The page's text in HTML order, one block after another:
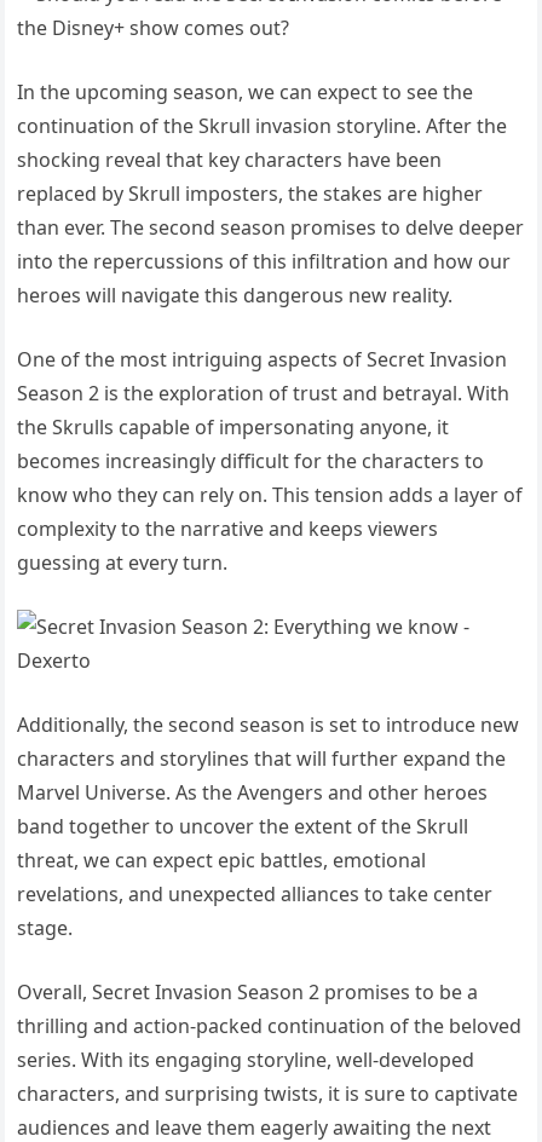
In the upcoming season, we can expect to see the
continuation of the Skrull invasion storyline. After the
shocking reveal that key characters have been
replaced by Skrull imposters, the stakes are higher
than ever. The second season promises to delve deeper
into the repercussions of this infiltration and how our
heroes will navigate this dangerous new reality.
One of the most intriguing aspects of Secret Invasion
Season 2 is the exploration of trust and betrayal. With
the Skrulls capable of impersonating anyone, it
becomes increasingly difficult for the characters to
know who they can rely on. This tension adds a layer of
complexity to the narrative and keeps viewers
guessing at every turn.
Additionally, the second season is set to introduce new
characters and storylines that will further expand the
Marvel Universe. As the Avengers and other heroes
band together to uncover the extent of the Skrull
threat, we can expect epic battles, emotional
revelations, and unexpected alliances to take center
stage.
Overall, Secret Invasion Season 2 promises to be a
thrilling and action-packed continuation of the beloved
series. With its engaging storyline, well-developed
characters, and surprising twists, it is sure to captivate
audiences and leave them eagerly awaiting the next